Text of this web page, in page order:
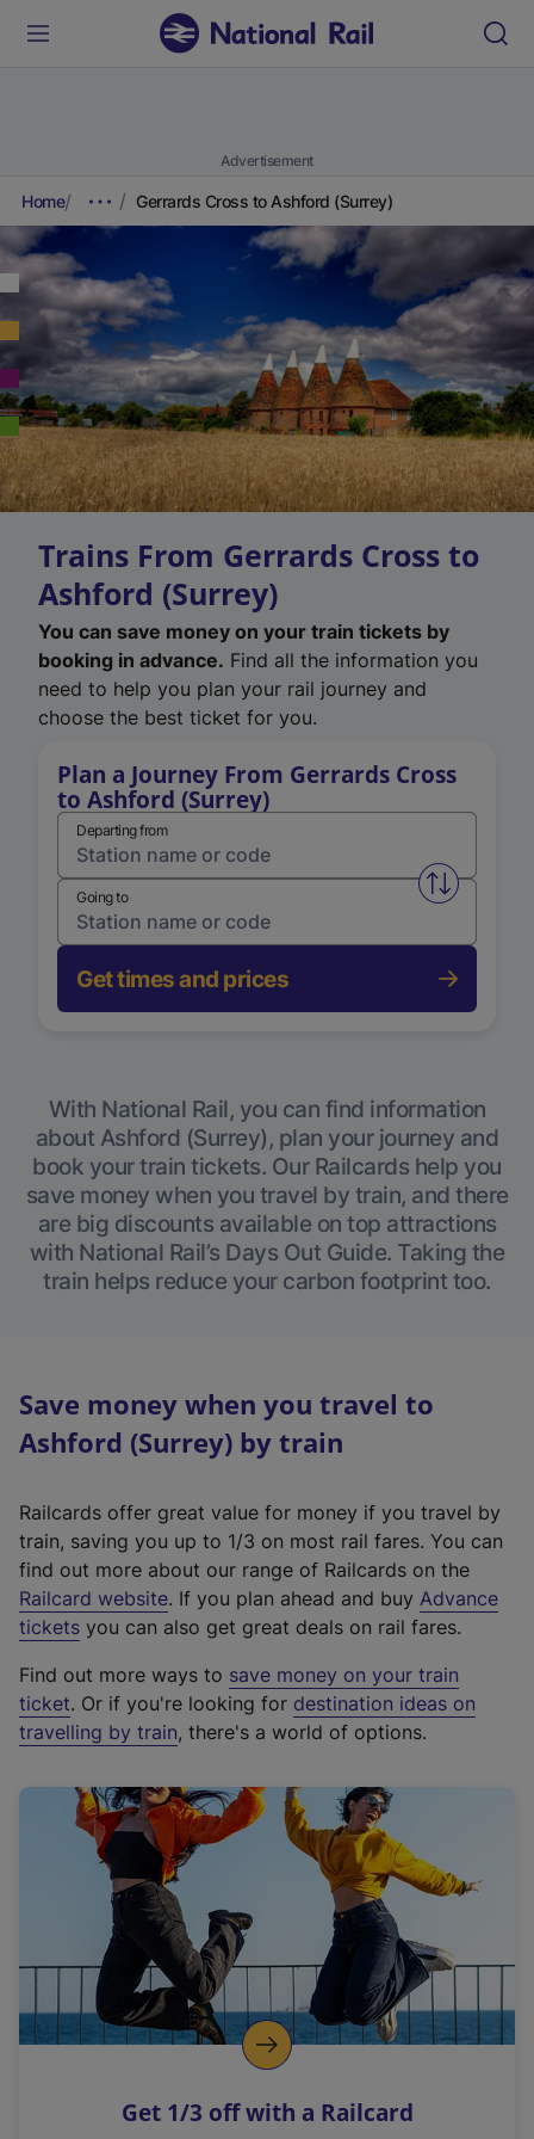
Advertisement
Home Gerrards Cross to Ashford (Surrey)
Trains From Gerrards Cross to
Ashford (Surrey)
You can save money on your train tickets by
booking in advance. Find all the information you
need to help you plan your rail journey and
choose the best ticket for you.
Plan a Journey From Gerrards Cross
to Ashford (Surrey)
Departing from
Swap
Going to
Get times and prices
With National Rail, you can find information
about Ashford (Surrey), plan your journey and
book your train tickets. Our Railcards help you
save money when you travel by train, and there
are big discounts available on top attractions
with National Rail’s Days Out Guide. Taking the
train helps reduce your carbon footprint too.
Save money when you travel to
Ashford (Surrey) by train
Railcards offer great value for money if you travel by
train, saving you up to 1/3 on most rail fares. You can
find out more about our range of Railcards on the
Railcard website(
e
t
e
r
a
l
i
n
k
o
p
s
. If you plan ahead and buy Advance
tickets you can also get great deals on rail fares.
Find out more ways to save money on your train
ticket. Or if you're looking for destination ideas on
travelling by train, there's a world of options.
Get 1/3 off with a Railcard